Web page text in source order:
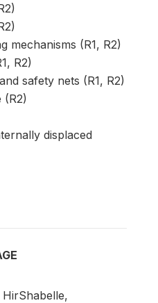
mechanisms (R1, R2)
R2)
safety nets (R1, R2)
(R2)
displaced